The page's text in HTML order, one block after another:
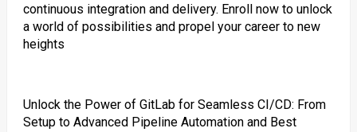
continuous integration and delivery. Enroll now to unlock
a world of possibilities and propel your career to new
heights
Unlock the Power of GitLab for Seamless CI/CD: From
Setup to Advanced Pipeline Automation and Best